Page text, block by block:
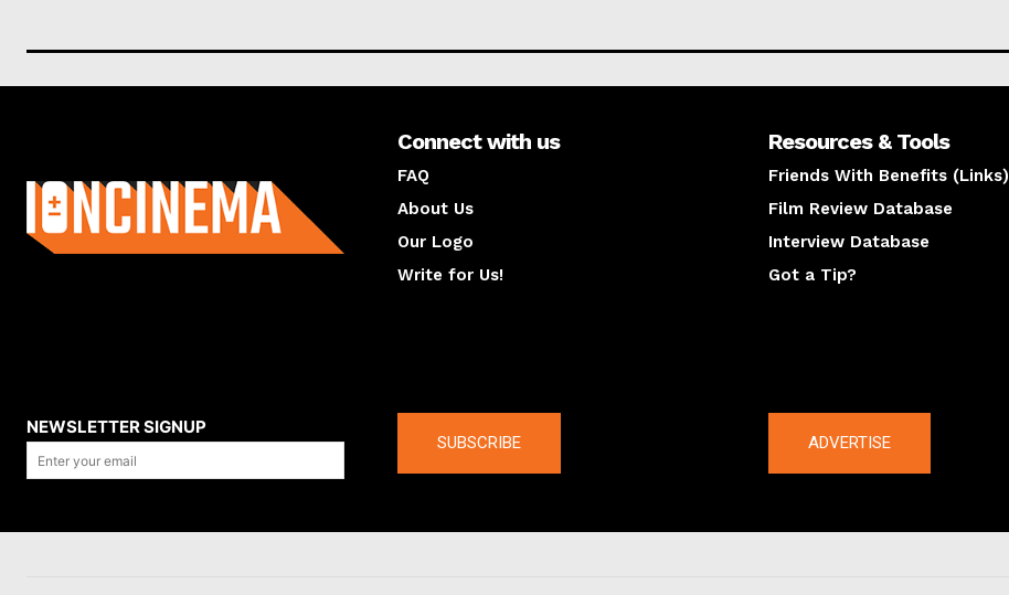
Connect with us
FAQ
About Us
Our Logo
Write for Us!
Resources & Tools
Friends With Benefits (Links)
Film Review Database
Interview Database
Got a Tip?
NEWSLETTER SIGNUP
SUBSCRIBE ADVERTISE